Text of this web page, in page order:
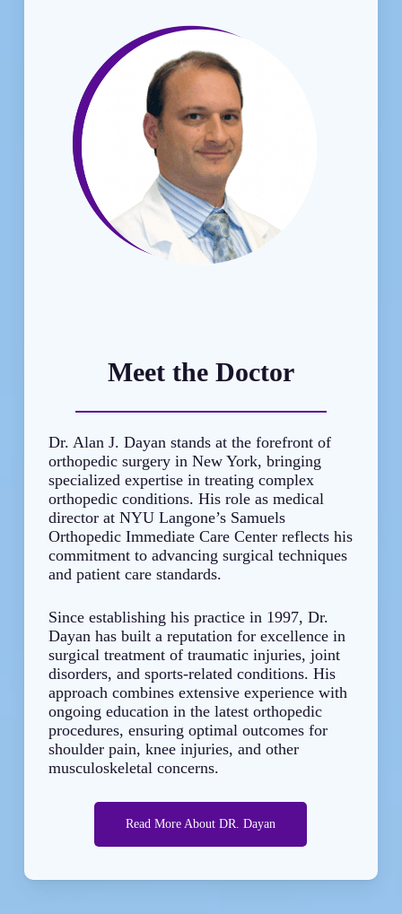
Meet the Doctor
Dr. Alan J. Dayan stands at the forefront of
orthopedic surgery in New York, bringing
specialized expertise in treating complex
orthopedic conditions. His role as medical
director at NYU Langone’s Samuels
Orthopedic Immediate Care Center reflects his
commitment to advancing surgical techniques
and patient care standards.
Since establishing his practice in 1997, Dr.
Dayan has built a reputation for excellence in
surgical treatment of traumatic injuries, joint
disorders, and sports-related conditions. His
approach combines extensive experience with
ongoing education in the latest orthopedic
procedures, ensuring optimal outcomes for
shoulder pain, knee injuries, and other
musculoskeletal concerns.
Read More About DR. Dayan